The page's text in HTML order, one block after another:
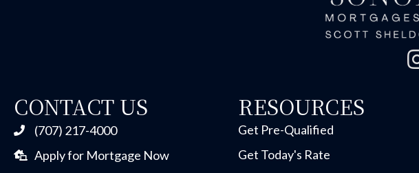
CONTACT US
(707) 217-4000
Apply for Mortgage Now
RESOURCES
Get Pre-Qualified
Get Today's Rate